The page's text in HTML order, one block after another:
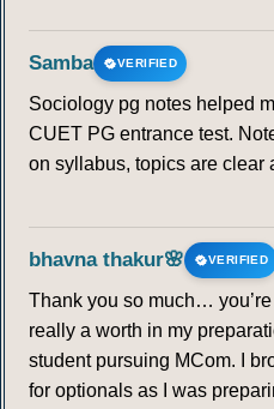
Samba VERIFIED
Sociology pg notes helped
CUET PG entrance test.
on syllabus, topics are clear
bhavna thakur🌸 VERIFIED
Thank you so much…
really a worth in my
student pursuing MCom. I
for optionals as I was